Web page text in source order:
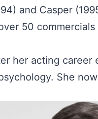
and Casper
50
her acting career
She